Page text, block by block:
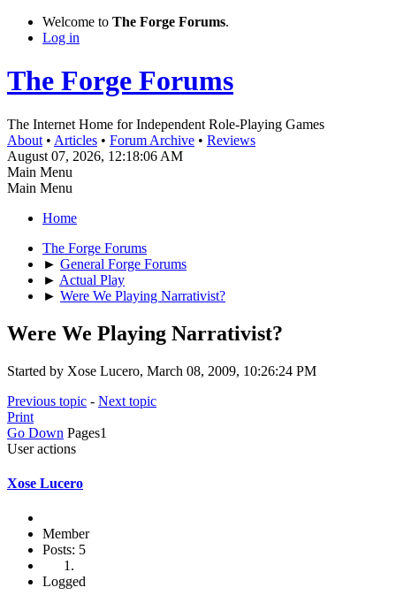
Welcome to The Forge Forums.
Log in
The Forge Forums
The Internet Home for Independent Role-Playing Games
About • Articles • Forum Archive • Reviews
August 07, 2026, 12:18:06 AM
Main Menu
Main Menu
Home
The Forge Forums
► General Forge Forums
► Actual Play
► Were We Playing Narrativist?
Were We Playing Narrativist?
Started by Xose Lucero, March 08, 2009, 10:26:24 PM
Previous topic - Next topic
Print
Go Down Pages1
User actions
Xose Lucero
Member
Posts: 5
Logged